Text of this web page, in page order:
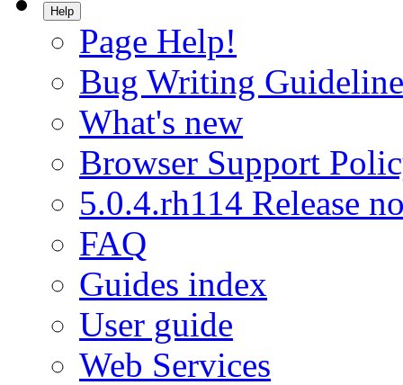
Help
Page Help!
Bug Writing
What's new
Browser Support
5.0.4.rh114 Release
FAQ
Guides index
User guide
Web Services